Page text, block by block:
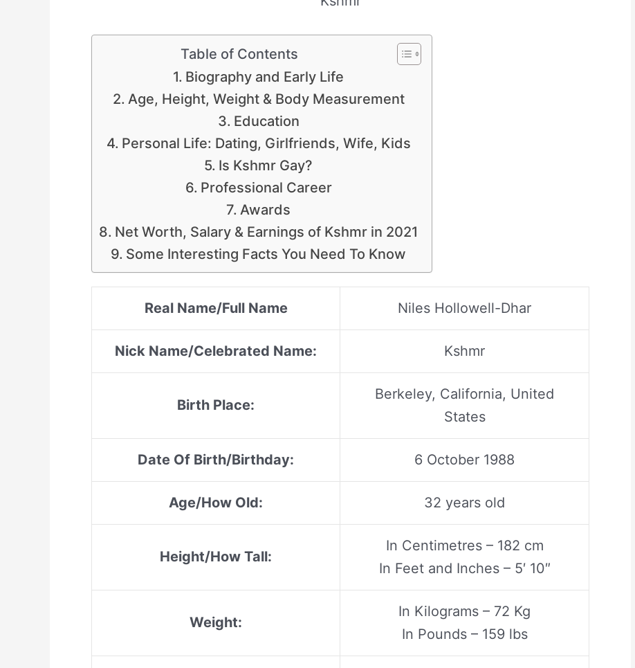
Table of Contents
Biography and Early Life
Age, Height, Weight & Body Measurement
Education
Personal Life: Dating, Girlfriends, Wife, Kids
Is Kshmr Gay?
Professional Career
Awards
Net Worth, Salary & Earnings of Kshmr in 2021
Some Interesting Facts You Need To Know
Real Name/Full Name Niles Hollowell-Dhar
Nick Name/Celebrated Name: Kshmr
Birth Place:
Berkeley, California, United
States
Date Of Birth/Birthday: 6 October 1988
Age/How Old: 32 years old
Height/How Tall:
In Centimetres – 182 cm
In Feet and Inches – 5′ 10″
Weight:
In Kilograms – 72 Kg
In Pounds – 159 lbs